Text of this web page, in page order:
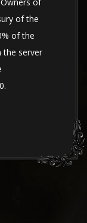
of the
of the
the server